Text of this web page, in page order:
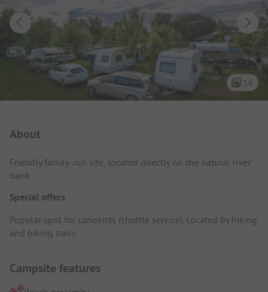
16
About
Friendly family-run site, located directly on the natural river
bank.
Special offers
Popular spot for canoeists (shuttle service). Located by hiking
and biking trails.
Campsite features